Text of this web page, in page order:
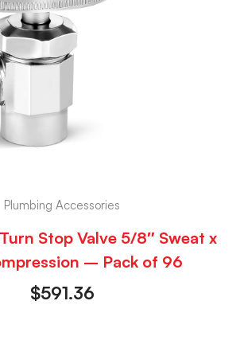
Plumbing Accessories
Stop Valve 5/8″ Sweat x
– Pack of 96
$591.36